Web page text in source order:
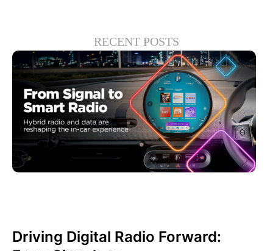
RECENT POSTS
Driving Digital Radio Forward: